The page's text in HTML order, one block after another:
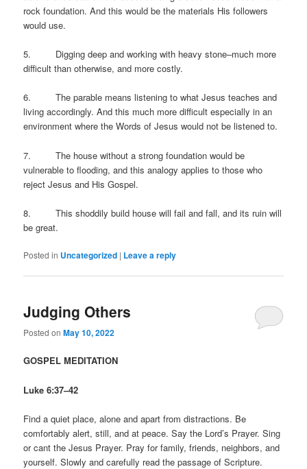
rock foundation. And this would be the materials His followers
would use.
5. Digging deep and working with heavy stone–much more
difficult than otherwise, and more costly.
6. The parable means listening to what Jesus teaches and
living accordingly. And this much more difficult especially in an
environment where the Words of Jesus would not be listened to.
7. The house without a strong foundation would be
vulnerable to flooding, and this analogy applies to those who
reject Jesus and His Gospel.
8. This shoddily build house will fail and fall, and its ruin will
be great.
Posted in Uncategorized | Leave a reply
Judging Others
Posted onMay 10, 2022
GOSPEL MEDITATION
Luke 6:37–42
Find a quiet place, alone and apart from distractions. Be
comfortably alert, still, and at peace. Say the Lord’s Prayer. Sing
or cant the Jesus Prayer. Pray for family, friends, neighbors, and
yourself. Slowly and carefully read the passage of Scripture.